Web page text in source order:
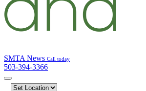
SMTA News Call today
503-394-3366